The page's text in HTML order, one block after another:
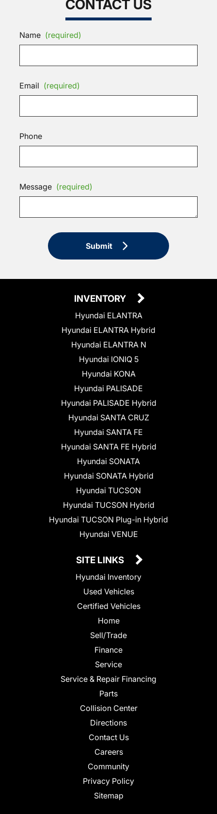
CONTACT US
Name (required)
Email (required)
Phone
Message (required)
Submit
INVENTORY
Hyundai ELANTRA
Hyundai ELANTRA Hybrid
Hyundai ELANTRA N
Hyundai IONIQ 5
Hyundai KONA
Hyundai PALISADE
Hyundai PALISADE Hybrid
Hyundai SANTA CRUZ
Hyundai SANTA FE
Hyundai SANTA FE Hybrid
Hyundai SONATA
Hyundai SONATA Hybrid
Hyundai TUCSON
Hyundai TUCSON Hybrid
Hyundai TUCSON Plug-in Hybrid
Hyundai VENUE
SITE LINKS
Hyundai Inventory
Used Vehicles
Certified Vehicles
Home
Sell/Trade
Finance
Service
Service & Repair Financing
Parts
Collision Center
Directions
Contact Us
Careers
Community
Privacy Policy
Sitemap